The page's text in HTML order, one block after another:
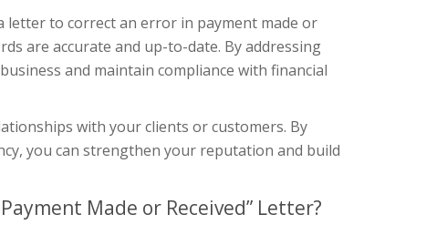
letter to correct an error in payment made or
are accurate and up-to-date. By addressing
and maintain compliance with financial
with your clients or customers. By
you can strengthen your reputation and build
Made or Received” Letter?